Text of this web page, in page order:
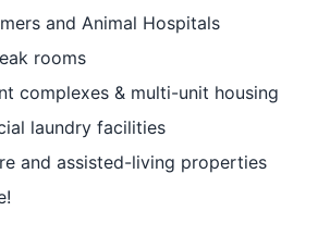
and Animal Hospitals
rooms
complexes & multi-unit housing
laundry facilities
and assisted-living properties